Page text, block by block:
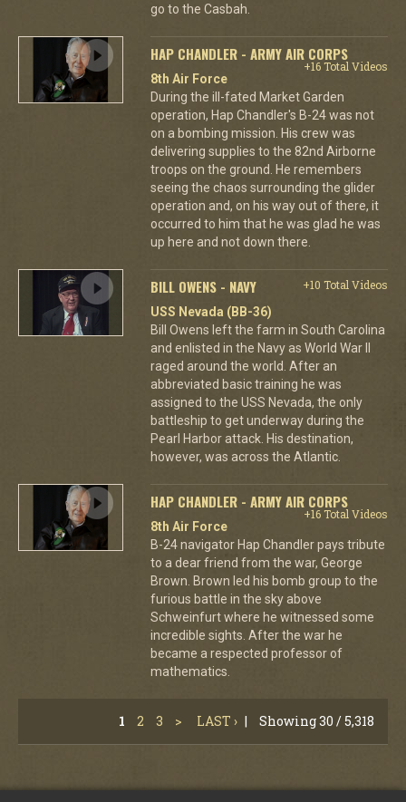
go to the Casbah.
HAP CHANDLER - ARMY AIR CORPS
+16 Total Videos
8th Air Force
During the ill-fated Market Garden
operation, Hap Chandler's B-24 was not
on a bombing mission. His crew was
delivering supplies to the 82nd Airborne
troops on the ground. He remembers
seeing the chaos surrounding the glider
operation and, on his way out of there, it
occurred to him that he was glad he was
up here and not down there.
BILL OWENS - NAVY
+10 Total Videos
USS Nevada (BB-36)
Bill Owens left the farm in South Carolina
and enlisted in the Navy as World War II
raged around the world. After an
abbreviated basic training he was
assigned to the USS Nevada, the only
battleship to get underway during the
Pearl Harbor attack. His destination,
however, was across the Atlantic.
HAP CHANDLER - ARMY AIR CORPS
+16 Total Videos
8th Air Force
B-24 navigator Hap Chandler pays tribute
to a dear friend from the war, George
Brown. Brown led his bomb group to the
furious battle in the sky above
Schweinfurt where he witnessed some
incredible sights. After the war he
became a respected professor of
mathematics.
1 2 3 > LAST › | Showing 30 / 5,318